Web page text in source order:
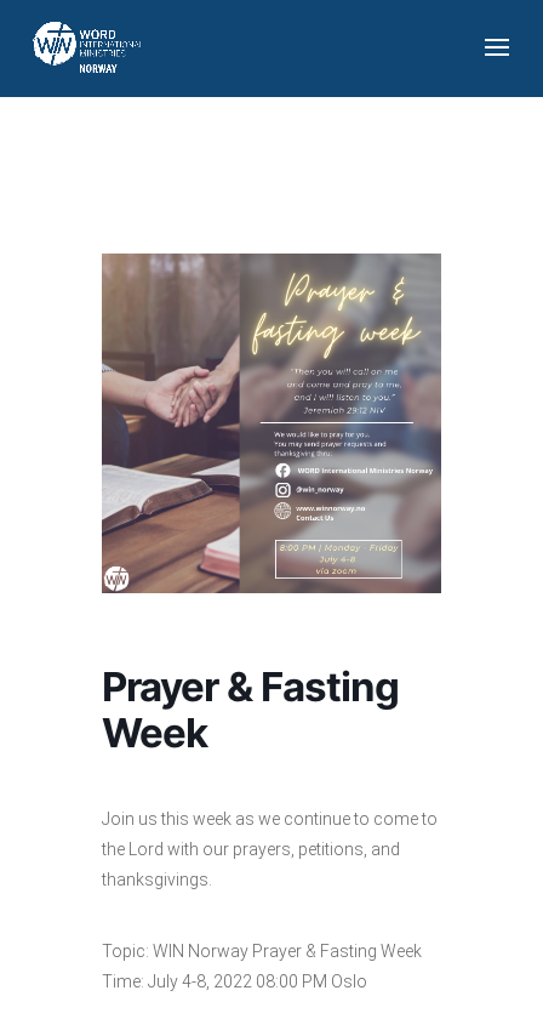
Prayer & Fasting
Week
Join us this week as we continue to come to
the Lord with our prayers, petitions, and
thanksgivings.
Topic: WIN Norway Prayer & Fasting Week
Time: July 4-8, 2022 08:00 PM Oslo